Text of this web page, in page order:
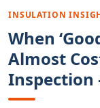
INSULATION
When
Almost
Inspection